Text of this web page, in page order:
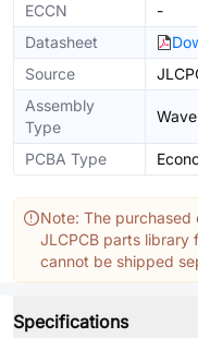
ECCN
-
Datasheet
Source
Assembly
Type
PCBA Type
Note: The purchased
JLCPCB parts library
cannot be shipped
Specifications